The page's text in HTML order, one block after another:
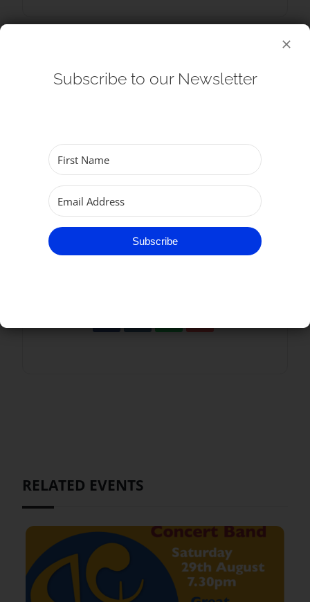
RELATED EVENTS
Subscribe to our Newsletter
Subscribe